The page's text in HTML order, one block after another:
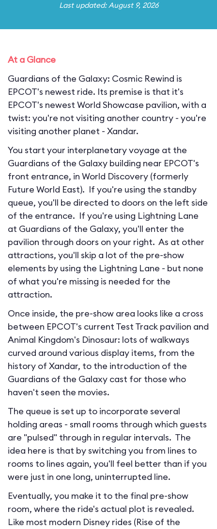
Last updated: August 9, 2026
At a Glance
Guardians of the Galaxy: Cosmic Rewind is
EPCOT's newest ride. Its premise is that it's
EPCOT's newest World Showcase pavilion, with a
twist: you're not visiting another country - you're
visiting another planet - Xandar.
You start your interplanetary voyage at the
Guardians of the Galaxy building near EPCOT's
front entrance, in World Discovery (formerly
Future World East). If you're using the standby
queue, you'll be directed to doors on the left side
of the entrance. If you're using Lightning Lane
at Guardians of the Galaxy, you'll enter the
pavilion through doors on your right. As at other
attractions, you'll skip a lot of the pre-show
elements by using the Lightning Lane - but none
of what you're missing is needed for the
attraction.
Once inside, the pre-show area looks like a cross
between EPCOT's current Test Track pavilion and
Animal Kingdom's Dinosaur: lots of walkways
curved around various display items, from the
history of Xandar, to the introduction of the
Guardians of the Galaxy cast for those who
haven't seen the movies.
The queue is set up to incorporate several
holding areas - small rooms through which guests
are "pulsed" through in regular intervals. The
idea here is that by switching you from lines to
rooms to lines again, you'll feel better than if you
were just in one long, uninterrupted line.
Eventually, you make it to the final pre-show
room, where the ride's actual plot is revealed.
Like most modern Disney rides (Rise of the